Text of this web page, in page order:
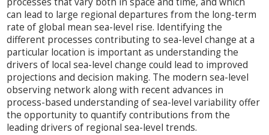
can lead to large regional departures from the long-term
rate of global mean sea-level rise. Identifying the
different processes contributing to sea-level change at a
particular location is important as understanding the
drivers of local sea-level change could lead to improved
projections and decision making. The modern sea-level
observing network along with recent advances in
process-based understanding of sea-level variability offer
the opportunity to quantify contributions from the
leading drivers of regional sea-level trends.